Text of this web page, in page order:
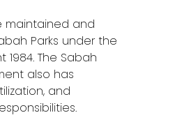
maintained and
Parks under the
1984. The Sabah
also has
and